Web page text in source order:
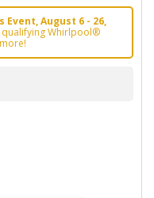
August 6 - 26,
qualifying Whirlpool®